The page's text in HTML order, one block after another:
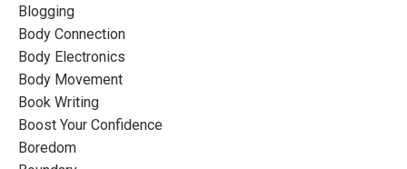
Blogging
Body Connection
Body Electronics
Body Movement
Book Writing
Boost Your Confidence
Boredom